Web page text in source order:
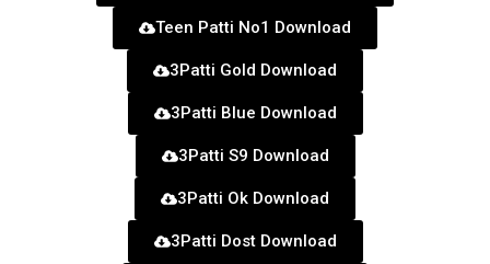
Teen Patti No1 Download
3Patti Gold Download
3Patti Blue Download
3Patti S9 Download
3Patti Ok Download
3Patti Dost Download